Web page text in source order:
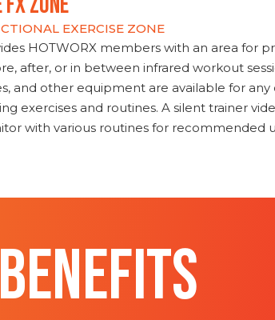
EXERCISE ZONE
HOTWORX members with an area for
after, or in between infrared workout
and other equipment are available for
exercises and routines. A silent trainer
with various routines for recommended